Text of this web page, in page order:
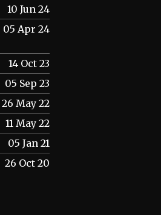
10 Jun 24
05 Apr 24
14 Oct 23
05 Sep 23
26 May 22
11 May 22
05 Jan 21
26 Oct 20